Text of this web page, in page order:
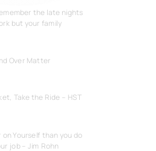
the late nights
but your family
Over Matter
Take the Ride – HST
on Yourself than you do
job – Jim Rohn